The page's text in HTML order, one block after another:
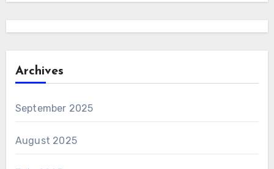
Archives
September 2025
August 2025